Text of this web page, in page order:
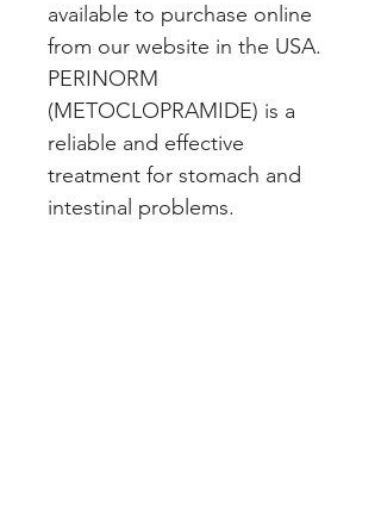
available to purchase online
from our website in the USA.
PERINORM
(METOCLOPRAMIDE) is a
reliable and effective
treatment for stomach and
intestinal problems.